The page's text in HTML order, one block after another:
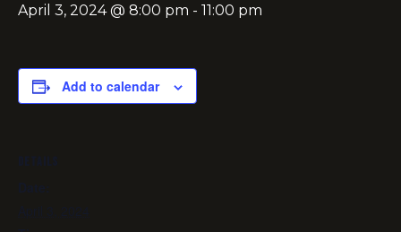
April 3, 2024 @ 8:00 pm - 11:00 pm
Add to calendar